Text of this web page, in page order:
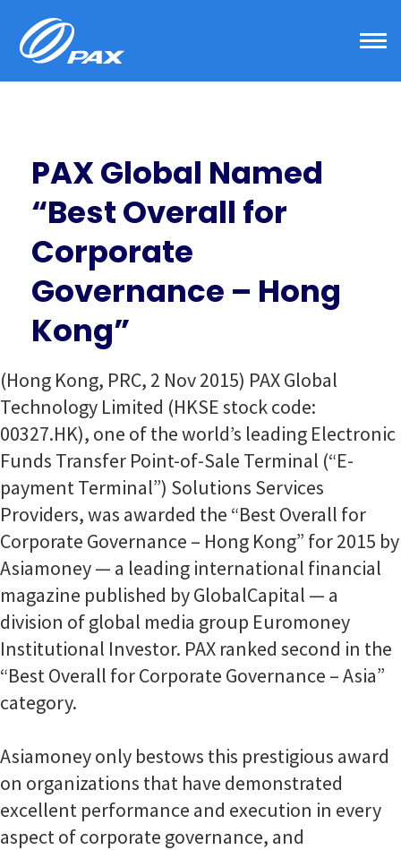
content
PAX Global Named
“Best Overall for
Corporate
Governance – Hong
Kong”
(Hong Kong, PRC, 2 Nov 2015) PAX Global
Technology Limited (HKSE stock code:
00327.HK), one of the world’s leading Electronic
Funds Transfer Point-of-Sale Terminal (“E-
payment Terminal”) Solutions Services
Providers, was awarded the “Best Overall for
Corporate Governance – Hong Kong” for 2015 by
Asiamoney — a leading international financial
magazine published by GlobalCapital — a
division of global media group Euromoney
Institutional Investor. PAX ranked second in the
“Best Overall for Corporate Governance – Asia”
category.
Asiamoney only bestows this prestigious award
on organizations that have demonstrated
excellent performance and execution in every
aspect of corporate governance, and